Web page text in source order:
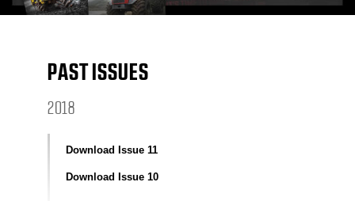
PAST ISSUES
2018
Download Issue 11
Download Issue 10